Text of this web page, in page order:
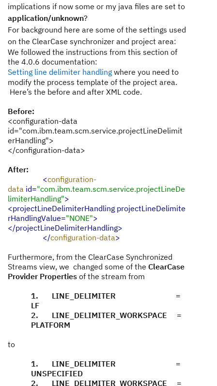
implications if now some or my java files are set to
application/unknown?
For background here are some of the settings used
on the ClearCase synchronizer and project area:
We followed the instructions from this section of
the 4.0.6 documentation:
Setting line delimiter handling where you need to
modify the process template of the project area.
Here’s the before and after XML code.
Before:
<configuration-data
id="com.ibm.team.scm.service.projectLineDelimit
erHandling">
</configuration-data>
After:
<configuration-
data id="com.ibm.team.scm.service.projectLineDe
limiterHandling">
<projectLineDelimiterHandling projectLineDelimite
rHandlingValue="NONE">
</projectLineDelimiterHandling>
</configuration-data>
Furthermore, from the ClearCase Synchronized
Streams view, we changed some of the ClearCase
Provider Properties of the stream from
1. LINE_DELIMITER =
LF
2. LINE_DELIMITER_WORKSPACE =
PLATFORM
to
1. LINE_DELIMITER =
UNSPECIFIED
2. LINE_DELIMITER_WORKSPACE =